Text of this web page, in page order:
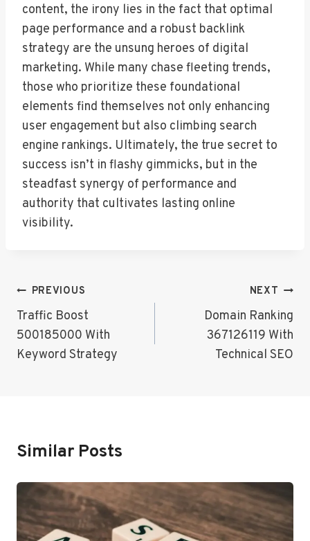
content, the irony lies in the fact that optimal
page performance and a robust backlink
strategy are the unsung heroes of digital
marketing. While many chase fleeting trends,
those who prioritize these foundational
elements find themselves not only enhancing
user engagement but also climbing search
engine rankings. Ultimately, the true secret to
success isn’t in flashy gimmicks, but in the
steadfast synergy of performance and
authority that cultivates lasting online
visibility.
Post
Navigation
PREVIOUS
Traffic Boost
500185000 With
Keyword Strategy
NEXT
Domain Ranking
367126119 With
Technical SEO
Similar Posts